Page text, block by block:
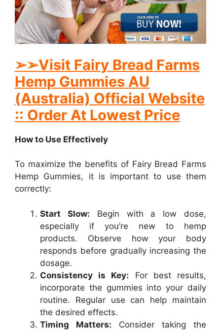
➢➢Visit Fairy Bread Farms
Hemp Gummies AU
(Australia) Official Website
:: Order At Lowest Price
How to Use Effectively
To maximize the benefits of Fairy Bread Farms
Hemp Gummies, it is important to use them
correctly:
Start Slow: Begin with a low dose,
especially if you’re new to hemp
products. Observe how your body
responds before gradually increasing the
dosage.
Consistency is Key: For best results,
incorporate the gummies into your daily
routine. Regular use can help maintain
the desired effects.
Timing Matters: Consider taking the